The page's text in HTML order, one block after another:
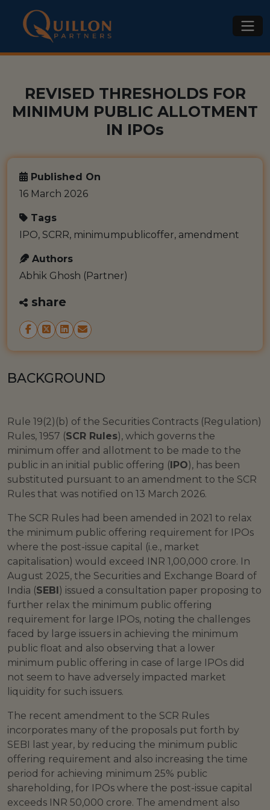
REVISED THRESHOLDS FOR
MINIMUM PUBLIC ALLOTMENT
IN IPOs
Published On
16 March 2026
Tags
IPO, SCRR, minimumpublicoffer, amendment
Authors
Abhik Ghosh (Partner)
share
BACKGROUND
Rule 19(2)(b) of the Securities Contracts (Regulation)
Rules, 1957 (SCR Rules), which governs the
minimum offer and allotment to be made to the
public in an initial public offering (IPO), has been
substituted pursuant to an amendment to the SCR
Rules that was notified on 13 March 2026.
The SCR Rules had been amended in 2021 to relax
the minimum public offering requirement for IPOs
where the post-issue capital (i.e., market
capitalisation) would exceed INR 1,00,000 crore. In
August 2025, the Securities and Exchange Board of
India (SEBI) issued a consultation paper proposing to
further relax the minimum public offering
requirement for large IPOs, noting the challenges
faced by large issuers in achieving the minimum
public float and also observing that a lower
minimum public offering in case of large IPOs did
not seem to have adversely impacted market
liquidity for such issuers.
The recent amendment to the SCR Rules
incorporates many of the proposals put forth by
SEBI last year, by reducing the minimum public
offering requirement and also increasing the time
period for achieving minimum 25% public
shareholding, for IPOs where the post-issue capital
exceeds INR 50,000 crore. The amendment also